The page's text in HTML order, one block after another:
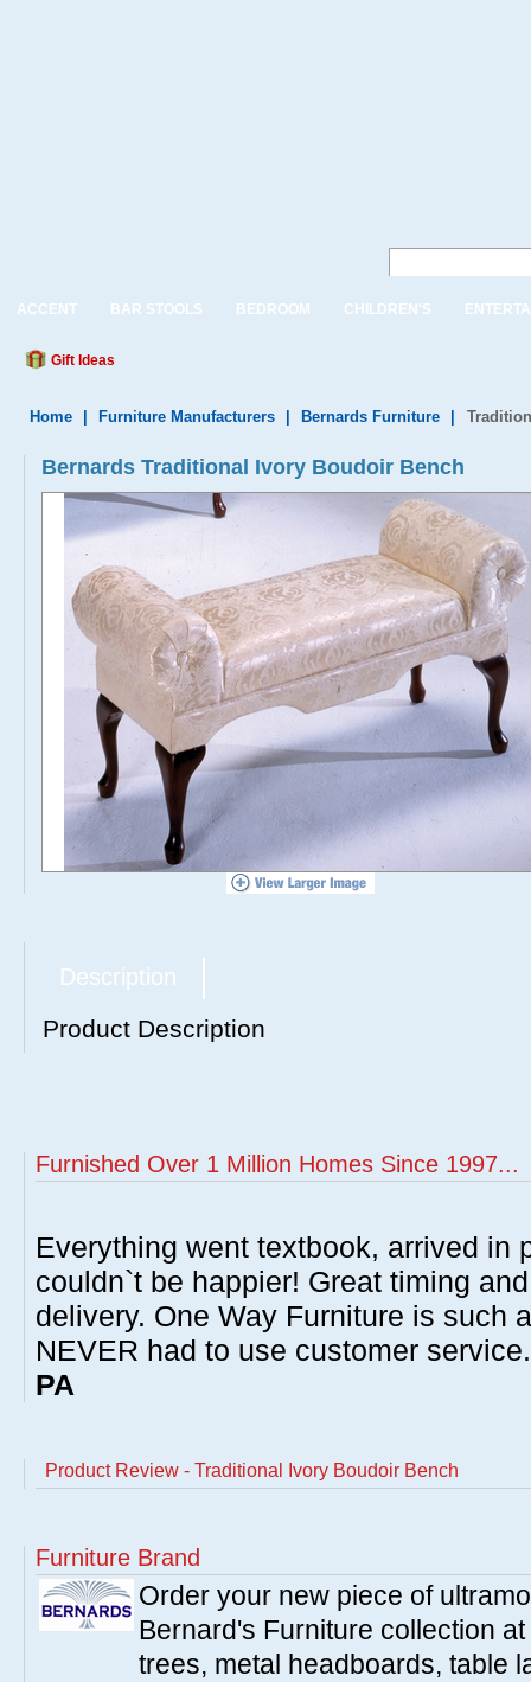
ACCENT BAR STOOLS BEDROOM CHILDREN'S
Gift Ideas
Home Furniture Manufacturers Bernards Furniture
Bernards Traditional Ivory Boudoir Bench
Description
Product Description
Furnished Over 1 Million Homes Since 1997...
Everything went textbook, arrived in
couldn`t be happier! Great timing
delivery. One Way Furniture is such
NEVER had to use customer
PA
Product Review - Traditional Ivory Boudoir Bench
Furniture Brand
Order your new piece of
Bernard's Furniture collection
trees, metal headboards, table